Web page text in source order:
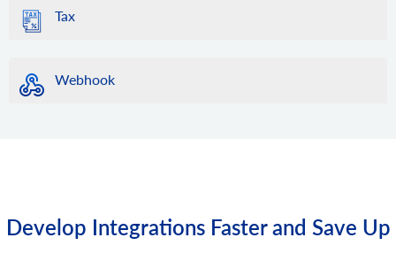
Tax
Webhook
Develop Integrations Faster and Save Up